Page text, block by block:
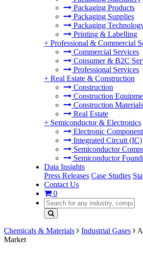
Packaging Products
Packaging Supplies
Packaging
Printing & Labelling
+ Professional & Commercial
Commercial Services
Consumer & B2C
Professional Services
+ Real Estate & Construction
Construction
Construction
Construction Materials
Real Estate
+ Semiconductor & Electronics
Electronic
Integrated Circuit (IC)
Semiconductor
Semiconductor
Data Insights
Press Releases Case Studies
Contact Us
0
Chemicals & Materials Industrial Gases
Market